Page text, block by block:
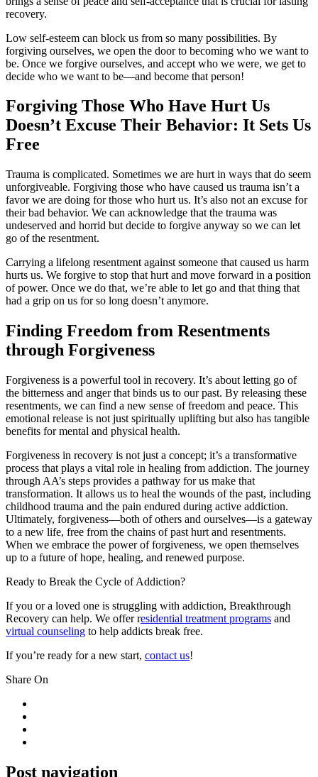
recovery.
Low self-esteem can block us from so many possibilities. By
forgiving ourselves, we open the door to becoming who we want to
be. Once we forgive ourselves, and accept who we were, we get to
decide who we want to be—and become that person!
Forgiving Those Who Have Hurt Us
Doesn’t Excuse Their Behavior: It Sets Us
Free
Trauma is complicated. Sometimes we are hurt in ways that do seem
unforgiveable. Forgiving those who have caused us trauma isn’t a
favor we are doing for those who hurt us. It’s also not an excuse for
their bad behavior. We can acknowledge that the trauma was
undeserved and horrid but decide to forgive anyway so we can let
go of the resentment.
Carrying a lifelong resentment against someone that caused us harm
hurts us. We forgive to stop that hurt and move forward in a position
of power. Once we do that, we’re able to let go and that thing that
had a grip on us for so long doesn’t anymore.
Finding Freedom from Resentments
through Forgiveness
Forgiveness is a powerful tool in recovery. It’s about letting go of
the bitterness and anger that binds us to our past. By releasing these
resentments, we can find a new sense of freedom and peace. This
emotional release is not just spiritually uplifting but also has tangible
benefits for mental and physical health.
Forgiveness in recovery is not just a concept; it’s a transformative
process that plays a vital role in healing from addiction. The journey
through AA’s steps provides a pathway for us make that
transformation. It allows us to heal the wounds of the past, including
childhood trauma and the pain endured during active addiction.
Ultimately, forgiveness—both of others and ourselves—is a gateway
to a new life, free from the chains of past hurt and resentments.
When we embrace the power of forgiveness, we open themselves
up to a future of hope, healing, and renewed purpose.
Ready to Break the Cycle of Addiction?
If you or a loved one is struggling with addiction, Breakthrough
Recovery can help. We offer residential treatment programs and
virtual counseling to help addicts break free.
If you’re ready for a new start, contact us!
Share On
Post navigation